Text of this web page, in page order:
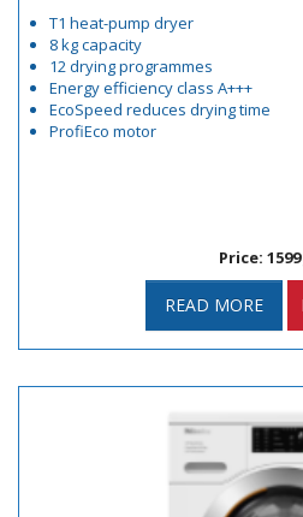
T1 heat-pump dryer
8 kg capacity
12 drying programmes
Energy efficiency class A+++
EcoSpeed reduces drying time
ProfiEco motor
Price: 1599
READ MORE